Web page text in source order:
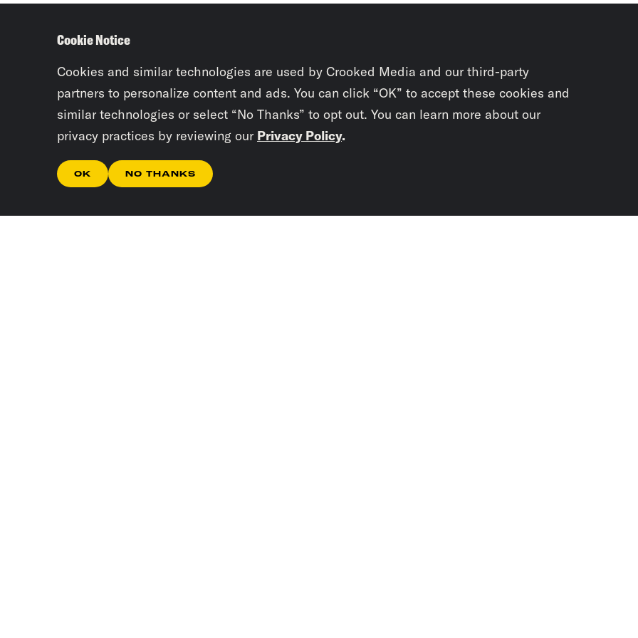
Cookie Notice
Cookies and similar technologies are used by Crooked Media and our third-party
partners to personalize content and ads. You can click “OK” to accept these cookies and
similar technologies or select “No Thanks” to opt out. You can learn more about our
privacy practices by reviewing our Privacy Policy.
OK NO THANKS